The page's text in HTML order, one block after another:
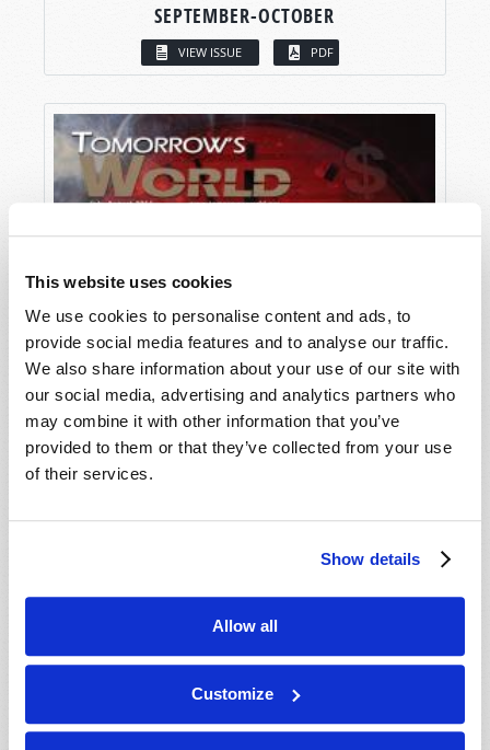
This website uses cookies
We use cookies to personalise content and ads, to
provide social media features and to analyse our traffic.
We also share information about your use of our site with
our social media, advertising and analytics partners who
may combine it with other information that you’ve
provided to them or that they’ve collected from your use
of their services.
Show details
Allow all
Customize
SEPTEMBER-OCTOBER
VIEW ISSUE PDF